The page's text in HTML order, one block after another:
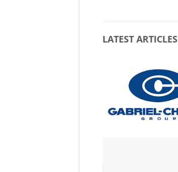
LATEST ARTICLES